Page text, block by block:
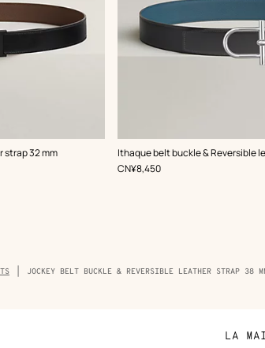
strap 32 mm Ithaque belt buckle & Reversible
,Color:
Grey
,Price
CN¥8,450
JOCKEY BELT BUCKLE & REVERSIBLE LEATHER STRAP 38
LA